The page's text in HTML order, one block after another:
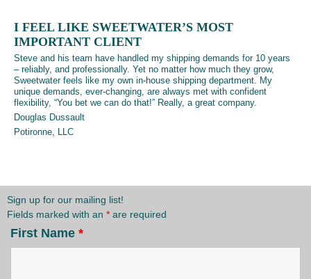
I FEEL LIKE SWEETWATER’S MOST
IMPORTANT CLIENT
Steve and his team have handled my shipping demands for 10 years
– reliably, and professionally. Yet no matter how much they grow,
Sweetwater feels like my own in-house shipping department. My
unique demands, ever-changing, are always met with confident
flexibility, “You bet we can do that!” Really, a great company.
Douglas Dussault
Potironne, LLC
Sign up for our mailing list!
Fields marked with an * are required
First Name *